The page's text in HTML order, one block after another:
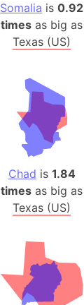
Somalia is0.92
times as big as
Texas (US)
Chad is 1.84
times as big as
Texas (US)